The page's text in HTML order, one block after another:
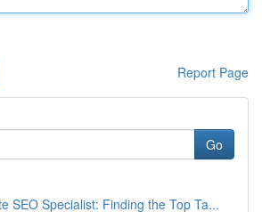
Report Page
Go
SEO Specialist: Finding the Top Ta...